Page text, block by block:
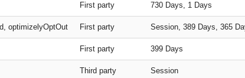
First party 730 Days, 1 Days
optimizelyOptOut First party Session, 389 Days, 365
First party 399 Days
Third party Session